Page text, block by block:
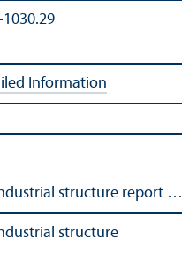
1030.29
Information
structure report …
structure